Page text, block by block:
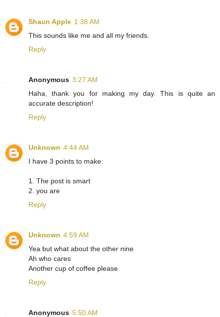
Shaun Apple 1:38 AM
This sounds like me and all my friends.
Reply
Anonymous 3:27 AM
Haha, thank you for making my day. This is quite an
accurate description!
Reply
Unknown 4:44 AM
I have 3 points to make:
1. The post is smart
2. you are
Reply
Unknown 4:59 AM
Yea but what about the other nine
Ah who cares
Another cup of coffee please
Reply
Anonymous 5:50 AM